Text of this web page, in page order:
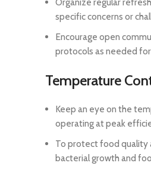
specific concerns or
Encourage open
protocols as needed
Temperature
Keep an eye on the
operating at peak
To protect food quality
bacterial growth and